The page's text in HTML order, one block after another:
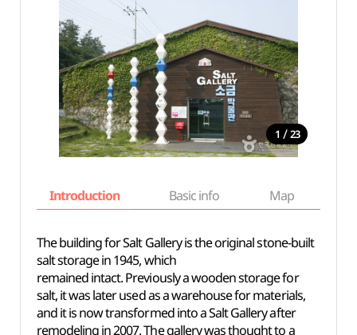
1 / 23
Introduction Basic info Map
The building for Salt Gallery is the original stone-built
salt storage in 1945, which
remained intact. Previously a wooden storage for
salt, it was later used as a warehouse for materials,
and it is now transformed into a Salt Gallery after
remodeling in 2007. The gallery was thought to a